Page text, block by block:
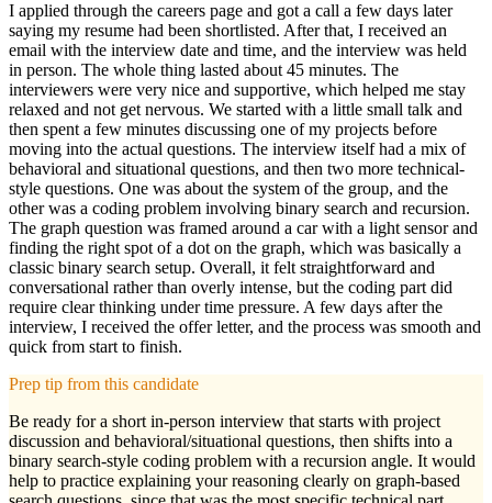
I applied through the careers page and got a call a few days later
saying my resume had been shortlisted. After that, I received an
email with the interview date and time, and the interview was held
in person. The whole thing lasted about 45 minutes. The
interviewers were very nice and supportive, which helped me stay
relaxed and not get nervous. We started with a little small talk and
then spent a few minutes discussing one of my projects before
moving into the actual questions. The interview itself had a mix of
behavioral and situational questions, and then two more technical-
style questions. One was about the system of the group, and the
other was a coding problem involving binary search and recursion.
The graph question was framed around a car with a light sensor and
finding the right spot of a dot on the graph, which was basically a
classic binary search setup. Overall, it felt straightforward and
conversational rather than overly intense, but the coding part did
require clear thinking under time pressure. A few days after the
interview, I received the offer letter, and the process was smooth and
quick from start to finish.
Prep tip from this candidate
Be ready for a short in-person interview that starts with project
discussion and behavioral/situational questions, then shifts into a
binary search-style coding problem with a recursion angle. It would
help to practice explaining your reasoning clearly on graph-based